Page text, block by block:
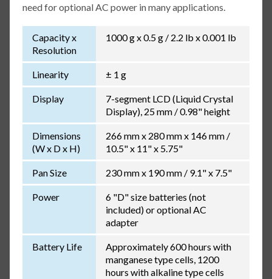
need for optional AC power in many applications.
Capacity x
Resolution
1000 g x 0.5 g / 2.2 lb x 0.001 lb
Linearity ± 1 g
Display
7-segment LCD (Liquid Crystal
Display), 25 mm / 0.98" height
Dimensions
(W x D x H)
266 mm x 280 mm x 146 mm /
10.5" x 11" x 5.75"
Pan Size 230 mm x 190 mm / 9.1" x 7.5"
Power
6 "D" size batteries (not
included) or optional AC
adapter
Battery Life
Approximately 600 hours with
manganese type cells, 1200
hours with alkaline type cells